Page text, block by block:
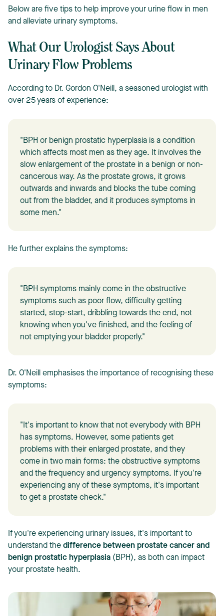
Below are five tips to help improve your urine flow in men
and alleviate urinary symptoms.
What Our Urologist Says About
Urinary Flow Problems
According to Dr. Gordon O'Neill, a seasoned urologist with
over 25 years of experience:
"BPH or benign prostatic hyperplasia is a condition
which affects most men as they age. It involves the
slow enlargement of the prostate in a benign or non-
cancerous way. As the prostate grows, it grows
outwards and inwards and blocks the tube coming
out from the bladder, and it produces symptoms in
some men."
He further explains the symptoms:
"BPH symptoms mainly come in the obstructive
symptoms such as poor flow, difficulty getting
started, stop-start, dribbling towards the end, not
knowing when you've finished, and the feeling of
not emptying your bladder properly."
Dr. O'Neill emphasises the importance of recognising these
symptoms:
"It's important to know that not everybody with BPH
has symptoms. However, some patients get
problems with their enlarged prostate, and they
come in two main forms: the obstructive symptoms
and the frequency and urgency symptoms. If you're
experiencing any of these symptoms, it's important
to get a prostate check."
If you're experiencing urinary issues, it's important to
understand the difference between prostate cancer and
benign prostatic hyperplasia (BPH), as both can impact
your prostate health.